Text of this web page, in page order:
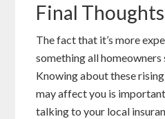
Final Thoughts
The fact that it’s more
something all homeowners
Knowing about these
may affect you is
talking to your local